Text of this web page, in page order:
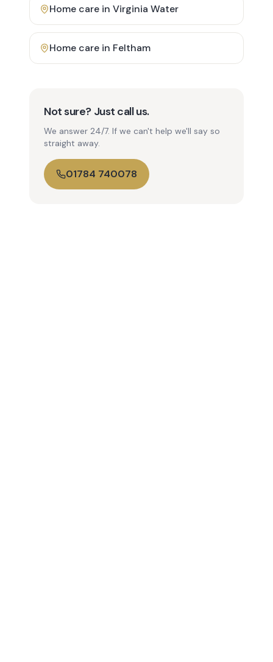
Home care in Virginia Water
Home care in Feltham
Not sure? Just call us.
We answer 24/7. If we can't help we'll say so
straight away.
01784 740078